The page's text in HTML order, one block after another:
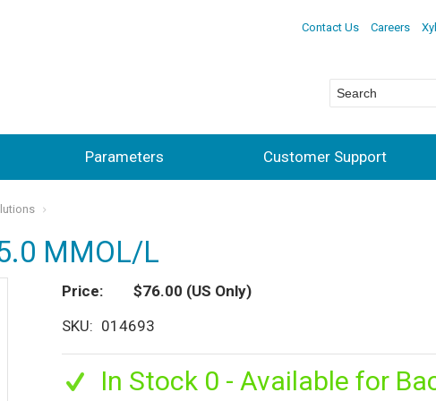
Contact Us Careers
Parameters Customer Support
MMOL/L
Price $76.00 (US Only)
SKU
014693
In Stock 0 - Available for